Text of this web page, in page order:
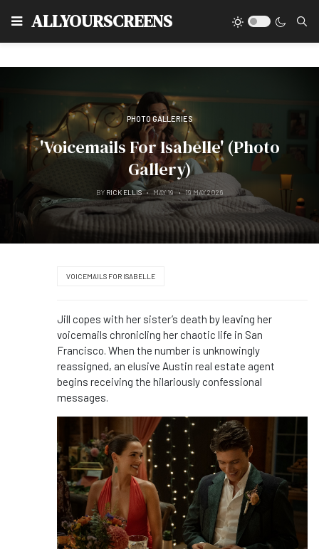
ALLYOURSCREENS
PHOTO GALLERIES
'Voicemails For Isabelle' (Photo
Gallery)
BY RICK ELLIS MAY 19 19 MAY 2026
VOICEMAILS FOR ISABELLE
Jill copes with her sister’s death by leaving her
voicemails chronicling her chaotic life in San
Francisco. When the number is unknowingly
reassigned, an elusive Austin real estate agent
begins receiving the hilariously confessional
messages.